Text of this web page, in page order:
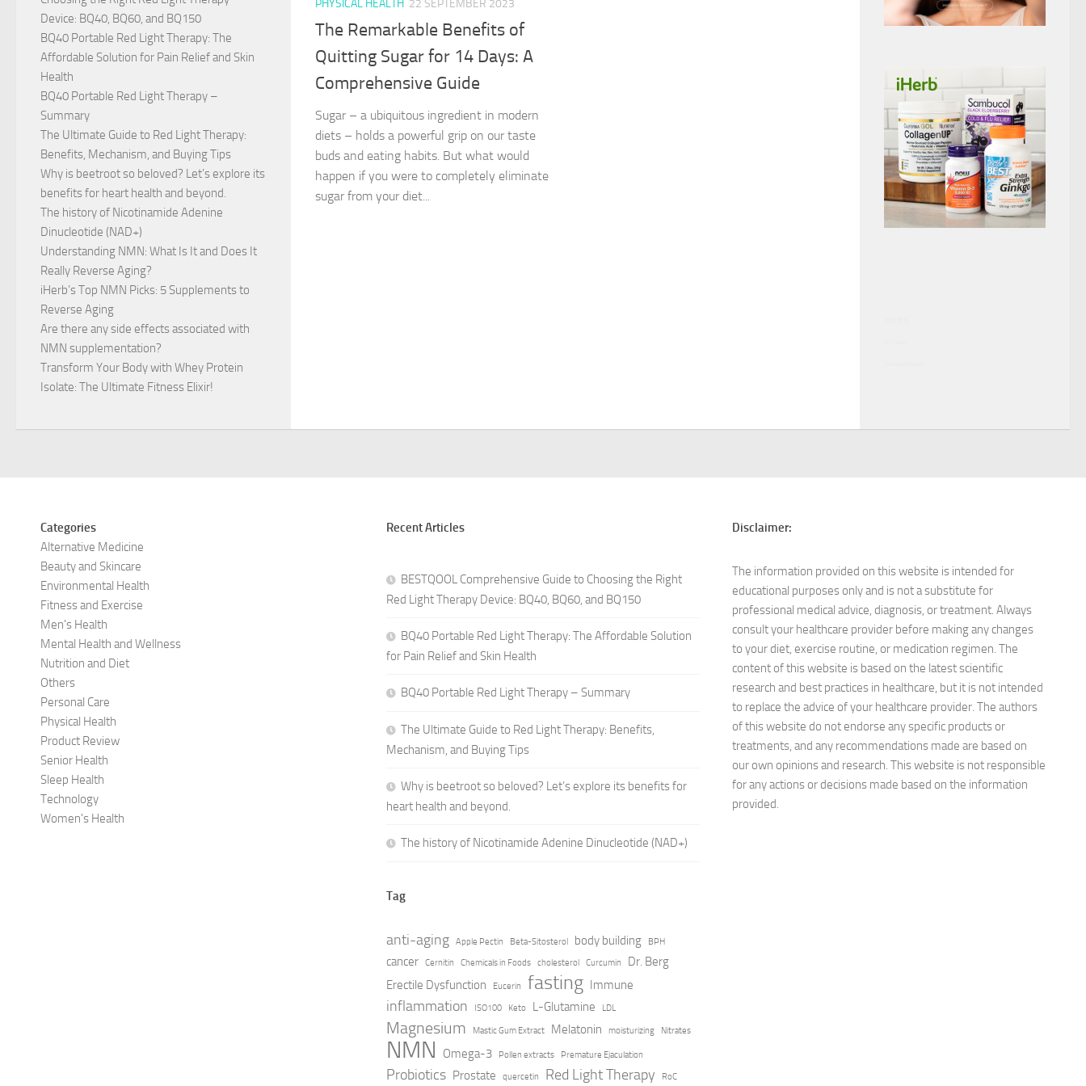
PHYSICAL HEALTH 22 SEPTEMBER 2023
The Remarkable Benefits of
Quitting Sugar for 14 Days: A
Comprehensive Guide
Sugar – a ubiquitous ingredient in modern
diets – holds a powerful grip on our taste
buds and eating habits. But what would
happen if you were to completely eliminate
sugar from your diet...
Device: BQ40, BQ60, and BQ150
BQ40 Portable Red Light Therapy: The
Affordable Solution for Pain Relief and Skin
Health
BQ40 Portable Red Light Therapy –
Summary
The Ultimate Guide to Red Light Therapy:
Benefits, Mechanism, and Buying Tips
Why is beetroot so beloved? Let’s explore its
benefits for heart health and beyond.
The history of Nicotinamide Adenine
Dinucleotide (NAD+)
Understanding NMN: What Is It and Does It
Really Reverse Aging?
iHerb’s Top NMN Picks: 5 Supplements to
Reverse Aging
Are there any side effects associated with
NMN supplementation?
Transform Your Body with Whey Protein
Isolate: The Ultimate Fitness Elixir!
Categories
Alternative Medicine
Beauty and Skincare
Environmental Health
Fitness and Exercise
Men's Health
Mental Health and Wellness
Nutrition and Diet
Others
Personal Care
Physical Health
Product Review
Senior Health
Sleep Health
Technology
Women's Health
Recent Articles
BESTQOOL Comprehensive Guide to Choosing the Right
Red Light Therapy Device: BQ40, BQ60, and BQ150
BQ40 Portable Red Light Therapy: The Affordable Solution
for Pain Relief and Skin Health
BQ40 Portable Red Light Therapy – Summary
The Ultimate Guide to Red Light Therapy: Benefits,
Mechanism, and Buying Tips
Why is beetroot so beloved? Let’s explore its benefits for
heart health and beyond.
The history of Nicotinamide Adenine Dinucleotide (NAD+)
Tag
anti-aging Apple Pectin Beta-Sitosterol body building BPH
cancer Cernitin Chemicals in Foods cholesterol Curcumin
Dr. Berg
Erectile Dysfunction
Eucerin fasting Immune
inflammation ISO100 Keto L-Glutamine LDL
Magnesium Mastic Gum Extract Melatonin moisturizing Nitrates
NMN Omega-3 Pollen extracts Premature Ejaculation
Probiotics Prostate quercetin Red Light Therapy RoC
Disclaimer:
The information provided on this website is intended for
educational purposes only and is not a substitute for
professional medical advice, diagnosis, or treatment. Always
consult your healthcare provider before making any changes
to your diet, exercise routine, or medication regimen. The
content of this website is based on the latest scientific
research and best practices in healthcare, but it is not intended
to replace the advice of your healthcare provider. The authors
of this website do not endorse any specific products or
treatments, and any recommendations made are based on
our own opinions and research. This website is not responsible
for any actions or decisions made based on the information
provided.